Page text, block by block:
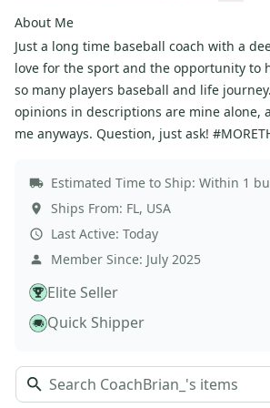
About Me
Just a long time baseball coach with a
love for the sport and the opportunity to
so many players baseball and life
opinions in descriptions are mine alone,
me anyways. Question, just ask!
Estimated Time to Ship: Within 1
Ships From: FL, USA
Last Active: Today
Member Since: July 2025
Elite Seller
Quick Shipper